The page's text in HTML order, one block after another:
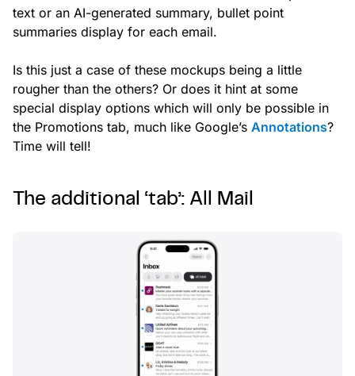
text or an AI-generated summary, bullet point
summaries display for each email.
Is this just a case of these mockups being a little
rougher than the others? Or does it hint at some
special display options which will only be possible in
the Promotions tab, much like Google’s Annotations?
Time will tell!
The additional ‘tab’: All Mail